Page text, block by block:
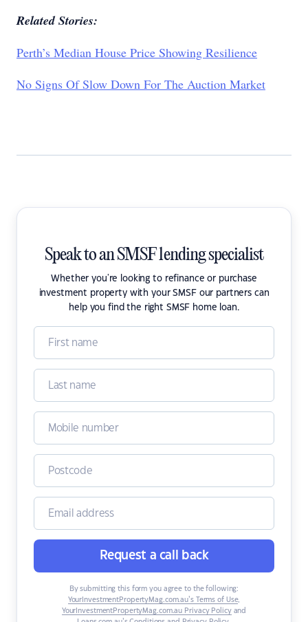
Related Stories:
Perth’s Median House Price Showing Resilience
No Signs Of Slow Down For The Auction Market
Speak to an SMSF lending specialist
Whether you're looking to refinance or purchase
investment property with your SMSF our partners can
help you find the right SMSF home loan.
Request a call back
By submitting this form you agree to the following:
YourInvestmentPropertyMag.com.au’s Terms of Use,
YourInvestmentPropertyMag.com.au Privacy Policyand